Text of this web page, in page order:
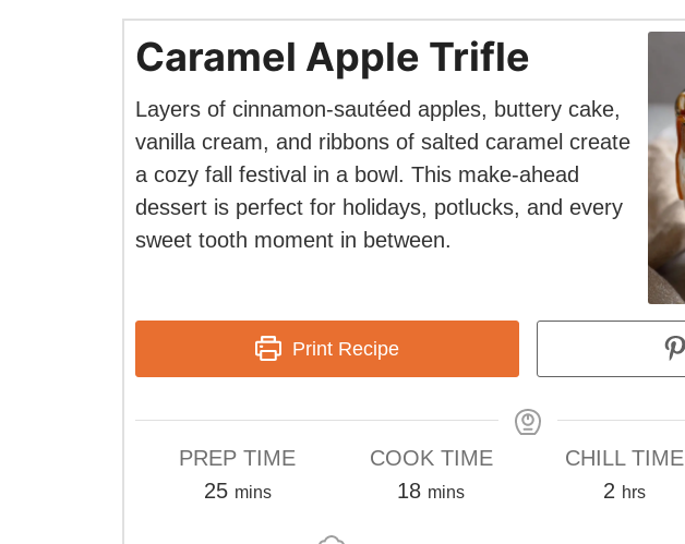
Caramel Apple Trifle
Layers of cinnamon-sautéed apples, buttery cake,
vanilla cream, and ribbons of salted caramel create
a cozy fall festival in a bowl. This make-ahead
dessert is perfect for holidays, potlucks, and every
sweet tooth moment in between.
Print Recipe
PREP TIME
25minutes
mins
COOK TIME
18minutes
mins
CHILL TIME
2 hours
hrs